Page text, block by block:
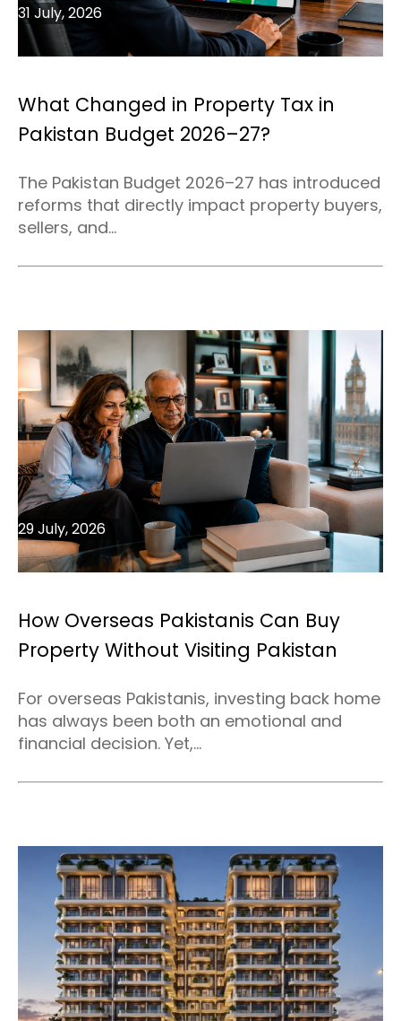
What Changed in Property Tax in
Pakistan Budget 2026–27?
31 July, 2026
The Pakistan Budget 2026–27 has introduced
reforms that directly impact property buyers,
sellers, and...
How Overseas Pakistanis Can Buy
Property Without Visiting Pakistan
29 July, 2026
For overseas Pakistanis, investing back home
has always been both an emotional and
financial decision. Yet,...